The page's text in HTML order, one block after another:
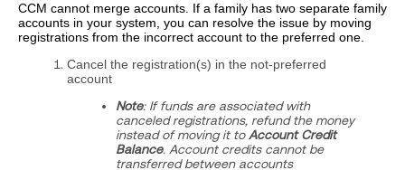
CCM cannot merge accounts. If a family has two separate family
accounts in your system, you can resolve the issue by moving
registrations from the incorrect account to the preferred one.
Cancel the registration(s) in the not‑preferred
account
Note: If funds are associated with
canceled registrations, refund the money
instead of moving it toAccount Credit
Balance. Account credits cannot be
transferred between accounts